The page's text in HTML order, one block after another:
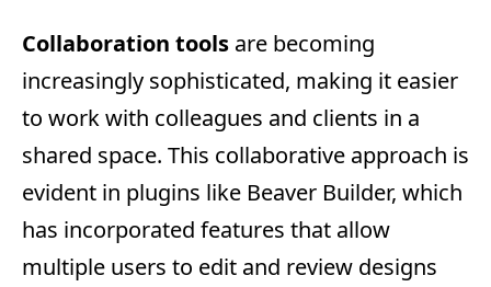
Collaboration tools are becoming
increasingly sophisticated, making it easier
to work with colleagues and clients in a
shared space. This collaborative approach is
evident in plugins like Beaver Builder, which
has incorporated features that allow
multiple users to edit and review designs